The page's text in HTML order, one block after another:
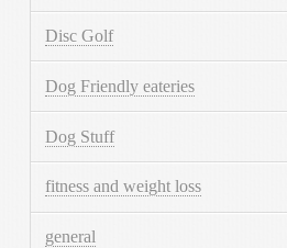
Disc Golf
Dog Friendly eateries
Dog Stuff
fitness and weight loss
general